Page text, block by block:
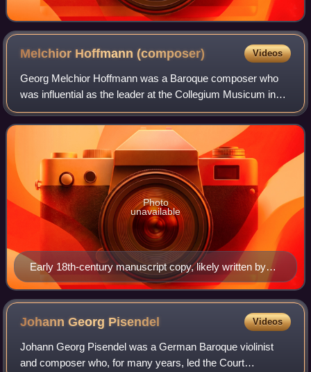
Melchior Hoffmann(composer) Videos
Georg Melchior Hoffmann was a Baroque composer who
was influential as the leader at the Collegium Musicum in
Leipzig. Some of his compositions have been mistaken for
those of Johann Sebastian Bach.
Early 18th-century manuscript copy, likely written by
Gottfried Heinrich Stölzel, of the "Traversa" part of
Hoffmann's c. 1707 Magnificat in A minor (BWV Anh.
21, formerly attributed to Bach)
Photo
unavailable
Johann Georg Pisendel Videos
Johann Georg Pisendel was a German Baroque violinist
and composer who, for many years, led the Court